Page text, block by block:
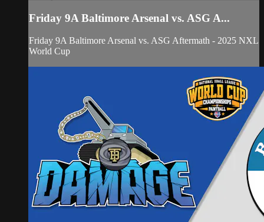
Friday 9A Baltimore Arsenal vs. ASG A...
Friday 9A Baltimore Arsenal vs. ASG Aftermath - 2025 NXL
World Cup